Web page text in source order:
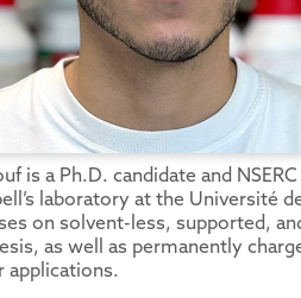
is a Ph.D. candidate and
laboratory at the Université
on solvent-less, supported,
as well as permanently
applications.